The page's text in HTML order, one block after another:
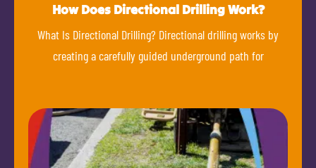
How Does Directional Drilling Work?
What Is Directional Drilling? Directional drilling works by
creating a carefully guided underground path for